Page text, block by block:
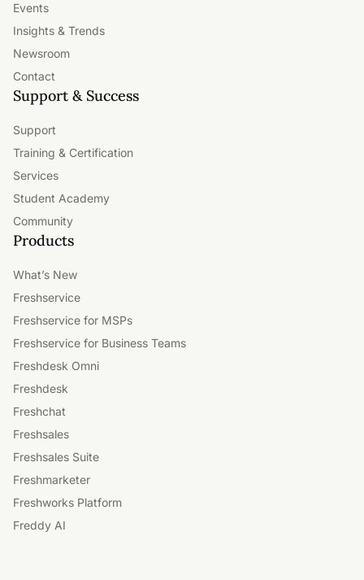
Events
Insights & Trends
Newsroom
Contact
Support & Success
Support
Training & Certification
Services
Student Academy
Community
Products
What’s New
Freshservice
Freshservice for MSPs
Freshservice for Business Teams
Freshdesk Omni
Freshdesk
Freshchat
Freshsales
Freshsales Suite
Freshmarketer
Freshworks Platform
Freddy AI